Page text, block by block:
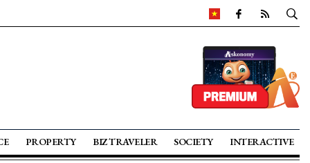
PROPERTY BIZ TRAVELER SOCIETY INTERACTIVE